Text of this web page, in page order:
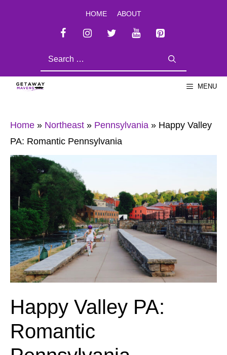
HOME ABOUT
MENU
Home » Northeast » Pennsylvania » Happy Valley
PA: Romantic Pennsylvania
Happy Valley PA:
Romantic